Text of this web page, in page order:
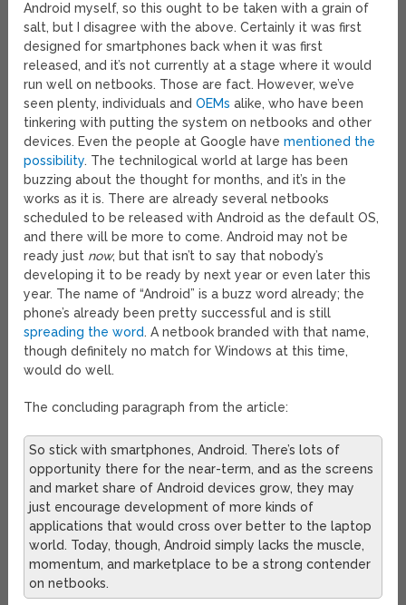
Android myself, so this ought to be taken with a grain of
salt, but I disagree with the above. Certainly it was first
designed for smartphones back when it was first
released, and it’s not currently at a stage where it would
run well on netbooks. Those are fact. However, we’ve
seen plenty, individuals andOEMs alike, who have been
tinkering with putting the system on netbooks and other
devices. Even the people at Google havementioned the
possibility. The technilogical world at large has been
buzzing about the thought for months, and it’s in the
works as it is. There are already several netbooks
scheduled to be released with Android as the default OS,
and there will be more to come. Android may not be
ready just now, but that isn’t to say that nobody’s
developing it to be ready by next year or even later this
year. The name of “Android” is a buzz word already; the
phone’s already been pretty successful and is still
spreading the word. A netbook branded with that name,
though definitely no match for Windows at this time,
would do well.
The concluding paragraph from the article:
So stick with smartphones, Android. There’s lots of
opportunity there for the near-term, and as the screens
and market share of Android devices grow, they may
just encourage development of more kinds of
applications that would cross over better to the laptop
world. Today, though, Android simply lacks the muscle,
momentum, and marketplace to be a strong contender
on netbooks.